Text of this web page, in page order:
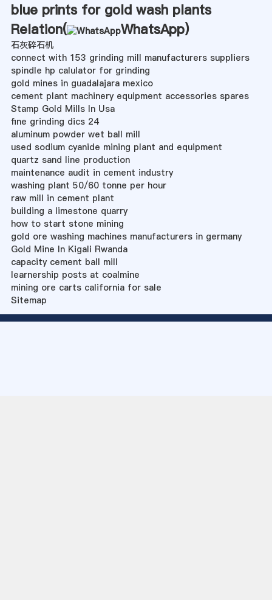
blue prints for gold wash plants
Relation(
WhatsApp)
石灰碎石机
connect with 153 grinding mill manufacturers suppliers
spindle hp calulator for grinding
gold mines in guadalajara mexico
cement plant machinery equipment accessories spares
Stamp Gold Mills In Usa
fine grinding dics 24
aluminum powder wet ball mill
used sodium cyanide mining plant and equipment
quartz sand line production
maintenance audit in cement industry
washing plant 50/60 tonne per hour
raw mill in cement plant
building a limestone quarry
how to start stone mining
gold ore washing machines manufacturers in germany
Gold Mine In Kigali Rwanda
capacity cement ball mill
learnership posts at coalmine
mining ore carts california for sale
Sitemap